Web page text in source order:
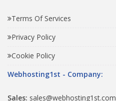
Terms Of Services
Privacy Policy
Cookie Policy
Webhosting1st - Company:
Sales: sales@webhosting1st.com